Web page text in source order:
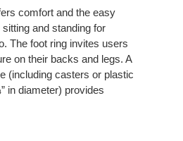
comfort and the easy
and standing for
The foot ring invites users
on their backs and legs. A
(including casters or plastic
in diameter) provides